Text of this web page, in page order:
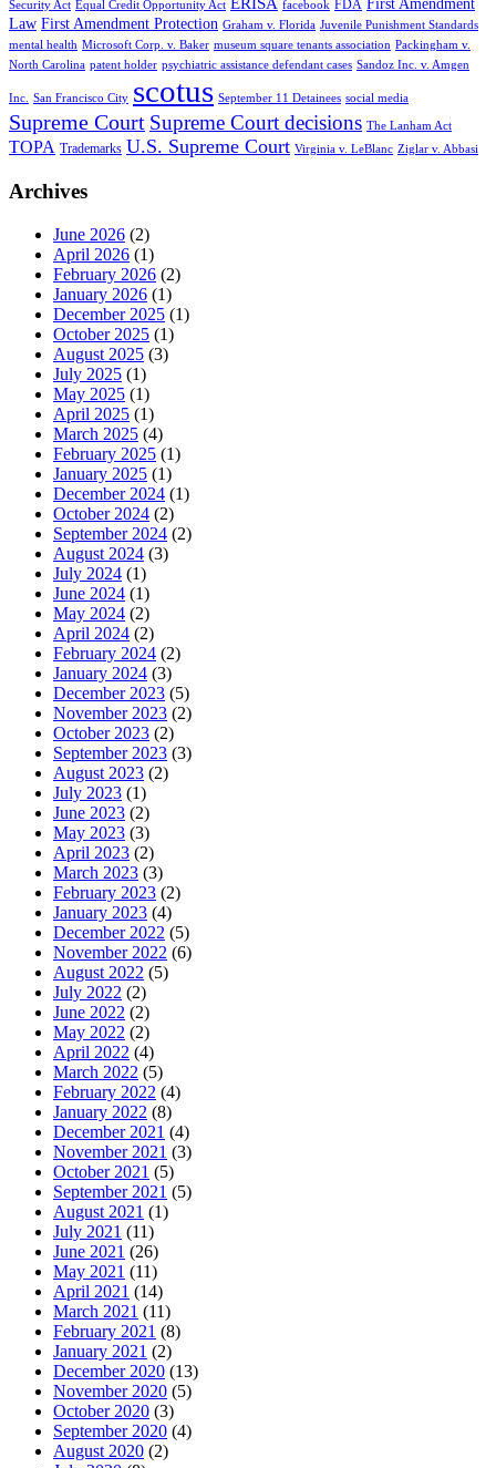
Security Act Equal Credit Opportunity Act facebook FDA First Amendment
Law First Amendment Protection Graham v. Florida Juvenile Punishment Standards
mental health Microsoft Corp. v. Baker museum square tenants association Packingham v.
North Carolina patent holder psychiatric assistance defendant cases Sandoz Inc. v. Amgen
Inc. San Francisco City scotus September 11 Detainees social media
Supreme Court Supreme Court decisions The Lanham Act
TOPA Trademarks U.S. Supreme Court Virginia v. LeBlanc Ziglar v. Abbasi
Archives
June 2026 (2)
April 2026 (1)
February 2026 (2)
January 2026 (1)
December 2025 (1)
October 2025 (1)
August 2025 (3)
July 2025 (1)
May 2025 (1)
April 2025 (1)
March 2025 (4)
February 2025 (1)
January 2025 (1)
December 2024 (1)
October 2024 (2)
September 2024 (2)
August 2024 (3)
July 2024 (1)
June 2024 (1)
May 2024 (2)
April 2024 (2)
February 2024 (2)
January 2024 (3)
December 2023 (5)
November 2023 (2)
October 2023 (2)
September 2023 (3)
August 2023 (2)
July 2023 (1)
June 2023 (2)
May 2023 (3)
April 2023 (2)
March 2023 (3)
February 2023 (2)
January 2023 (4)
December 2022 (5)
November 2022 (6)
August 2022 (5)
July 2022 (2)
June 2022 (2)
May 2022 (2)
April 2022 (4)
March 2022 (5)
February 2022 (4)
January 2022 (8)
December 2021 (4)
November 2021 (3)
October 2021 (5)
September 2021 (5)
August 2021 (1)
July 2021 (11)
June 2021 (26)
May 2021 (11)
April 2021 (14)
March 2021 (11)
February 2021 (8)
January 2021 (2)
December 2020 (13)
November 2020 (5)
October 2020 (3)
September 2020 (4)
August 2020 (2)